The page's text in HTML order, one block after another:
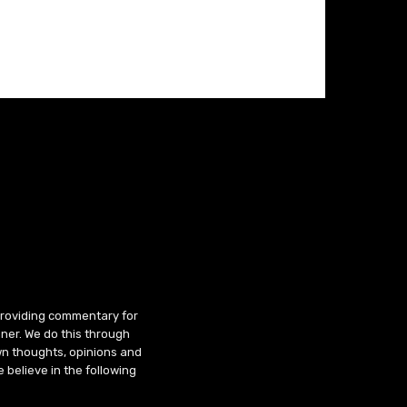
commentary for
We do this through
thoughts, opinions and
believe in the following